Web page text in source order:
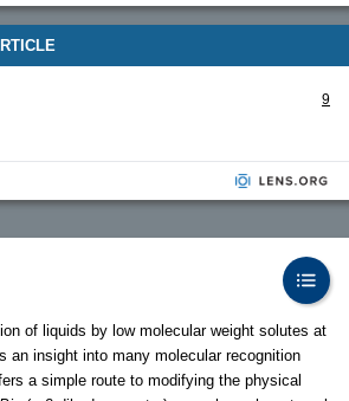
9
of liquids by low molecular weight solutes at
an insight into many molecular recognition
a simple route to modifying the physical